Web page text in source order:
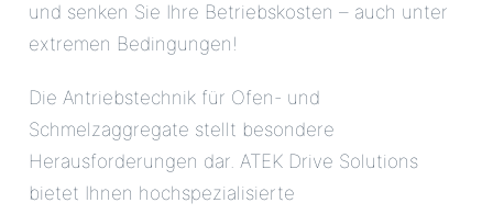
und senken Sie Ihre Betriebskosten – auch unter
extremen Bedingungen!
Die Antriebstechnik für Ofen- und
Schmelzaggregate stellt besondere
Herausforderungen dar. ATEK Drive Solutions
bietet Ihnen hochspezialisierte